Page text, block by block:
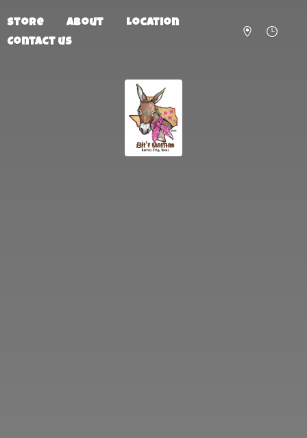
Store About
Location
Contact us